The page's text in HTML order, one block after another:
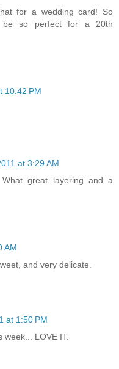
for a wedding card! So
be so perfect for a 20th
10:42 PM
at 3:29 AM
great layering and a
AM
and very delicate.
at 1:50 PM
LOVE IT.